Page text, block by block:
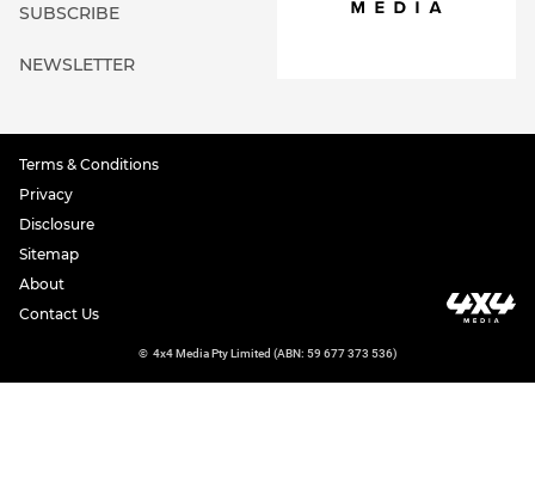
SUBSCRIBE
NEWSLETTER
Terms & Conditions
Privacy
Disclosure
Sitemap
About
Contact Us
© 4x4 Media Pty Limited (ABN: 59 677 373 536)